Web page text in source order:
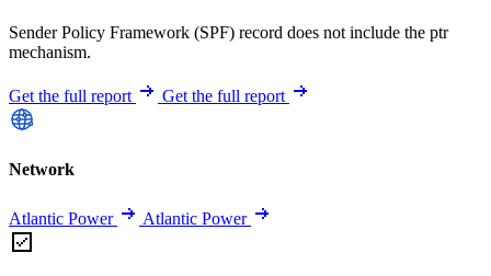
Sender Policy Framework (SPF) record does not include the ptr
mechanism.
Get the full report Get the full report
Network
Atlantic Power Atlantic Power